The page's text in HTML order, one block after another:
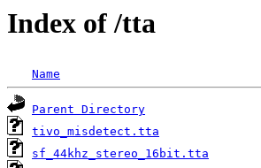
Index of /tta
Name
Parent Directory
tivo_misdetect.tta
sf_44khz_stereo_16bit.tta